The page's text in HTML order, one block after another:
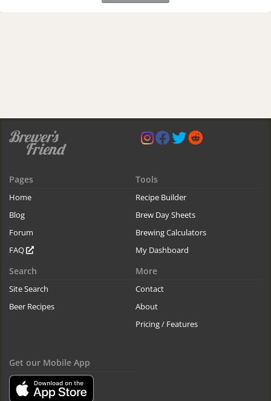
Pages
Home
Blog
Forum
FAQ
Tools
Recipe Builder
Brew Day Sheets
Brewing Calculators
My Dashboard
Search
Site Search
Beer Recipes
More
Contact
About
Pricing / Features
Get our Mobile App